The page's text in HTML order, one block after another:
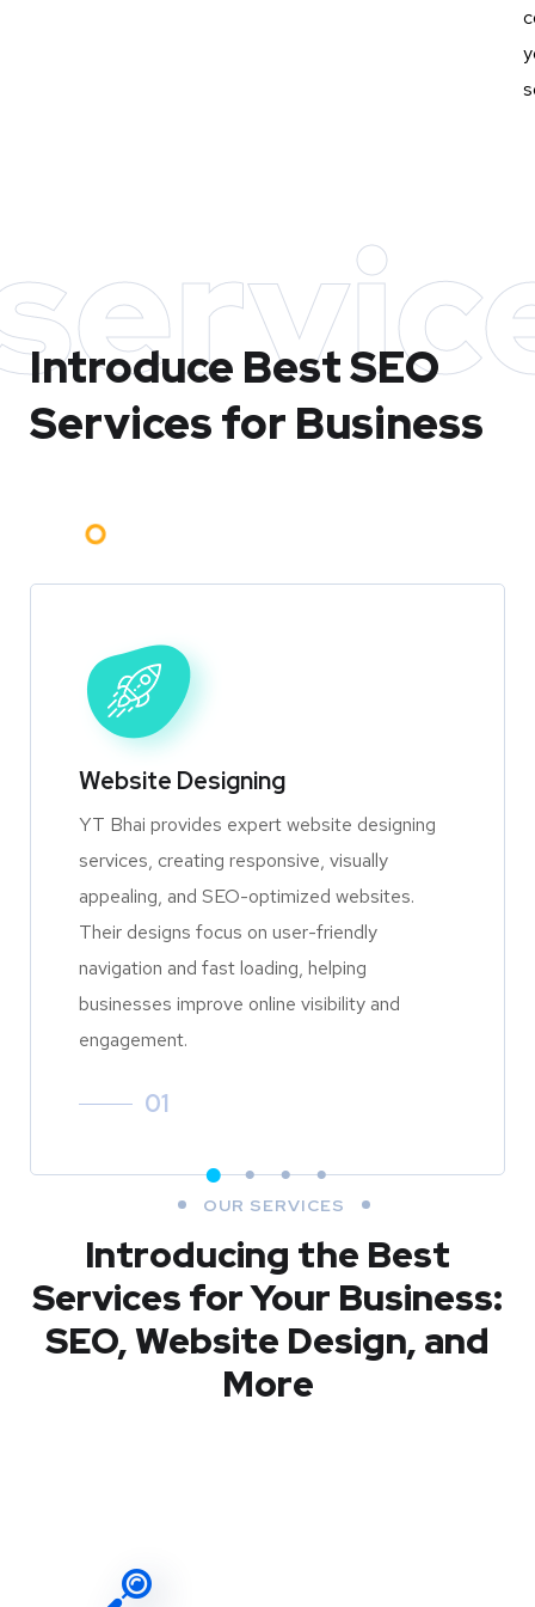
Introduce BestSEO
Services for Business
Website Designing
YT Bhai provides expert website designing
services, creating responsive, visually
appealing, and SEO-optimized websites.
Their designs focus on user-friendly
navigation and fast loading, helping
businesses improve online visibility and
engagement.
01
OUR SERVICES
Introducing the Best
Services for Your Business:
SEO, Website Design, and
More